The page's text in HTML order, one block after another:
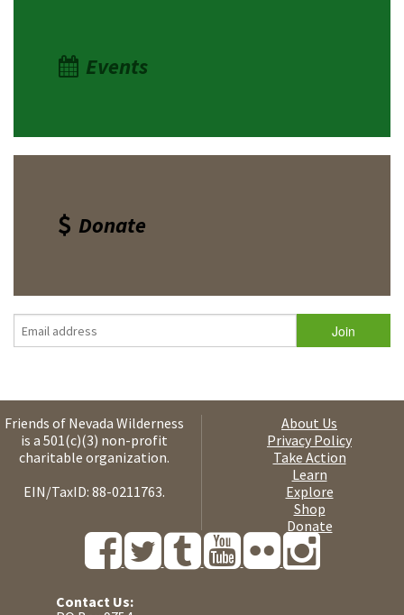
Events
Donate
Friends of Nevada Wilderness
is a 501(c)(3) non-profit
charitable organization.
EIN/TaxID: 88-0211763.
About Us
Privacy Policy
Take Action
Learn
Explore
Shop
Donate
Contact Us: